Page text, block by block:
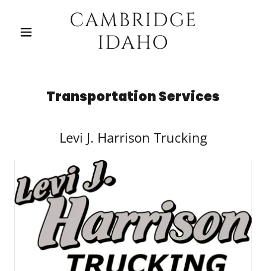
CAMBRIDGE
IDAHO
Transportation Services
Levi J. Harrison Trucking